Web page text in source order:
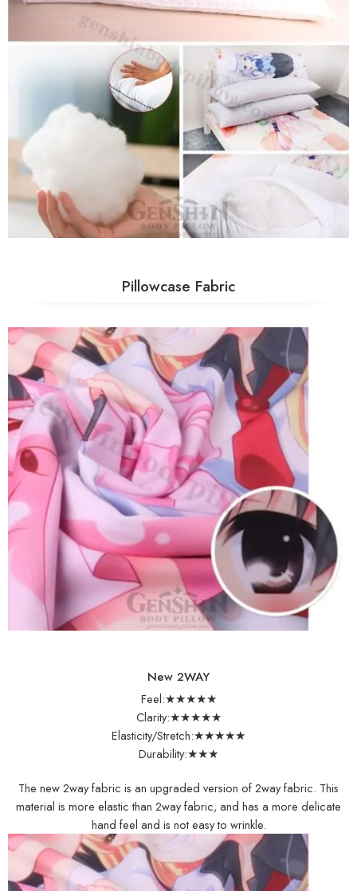
Pillowcase Fabric
New 2WAY
Feel:★★★★★
Clarity:★★★★★
Elasticity/Stretch:★★★★★
Durability:★★★
The new 2way fabric is an upgraded version of 2way fabric. This
material is more elastic than 2way fabric, and has a more delicate
hand feel and is not easy to wrinkle.